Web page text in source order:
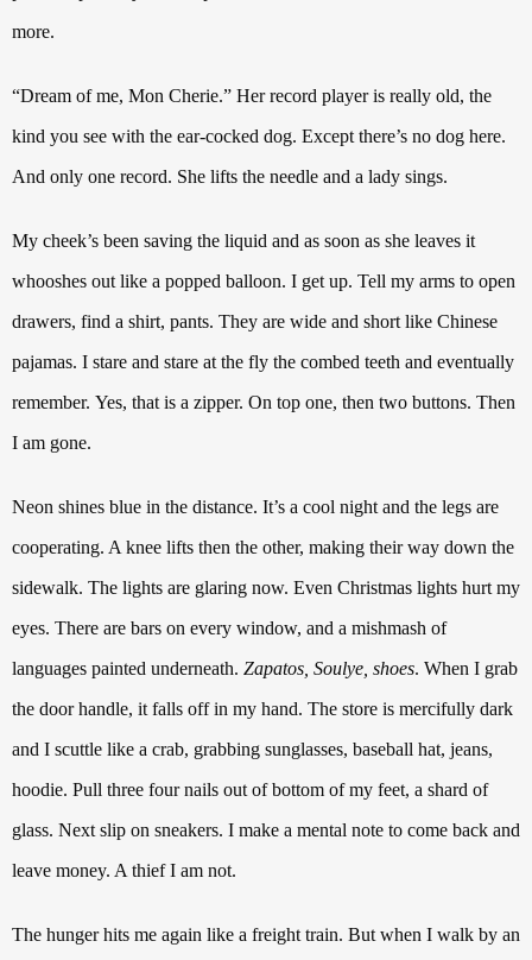
more.
“Dream of me, Mon Cherie.” Her record player is really old, the
kind you see with the ear-cocked dog. Except there’s no dog here.
And only one record. She lifts the needle and a lady sings.
My cheek’s been saving the liquid and as soon as she leaves it
whooshes out like a popped balloon. I get up. Tell my arms to open
drawers, find a shirt, pants. They are wide and short like Chinese
pajamas. I stare and stare at the fly the combed teeth and eventually
remember. Yes, that is a zipper. On top one, then two buttons. Then
I am gone.
Neon shines blue in the distance. It’s a cool night and the legs are
cooperating. A knee lifts then the other, making their way down the
sidewalk. The lights are glaring now. Even Christmas lights hurt my
eyes. There are bars on every window, and a mishmash of
languages painted underneath. Zapatos, Soulye, shoes. When I grab
the door handle, it falls off in my hand. The store is mercifully dark
and I scuttle like a crab, grabbing sunglasses, baseball hat, jeans,
hoodie. Pull three four nails out of bottom of my feet, a shard of
glass. Next slip on sneakers. I make a mental note to come back and
leave money. A thief I am not.
The hunger hits me again like a freight train. But when I walk by an